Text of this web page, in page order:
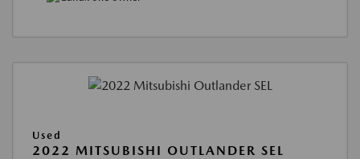
Used
2022 MITSUBISHI OUTLANDER SEL